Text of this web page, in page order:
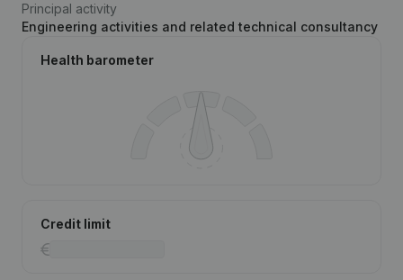
Principal activity
Engineering activities and related technical consultancy
Health barometer
Credit limit